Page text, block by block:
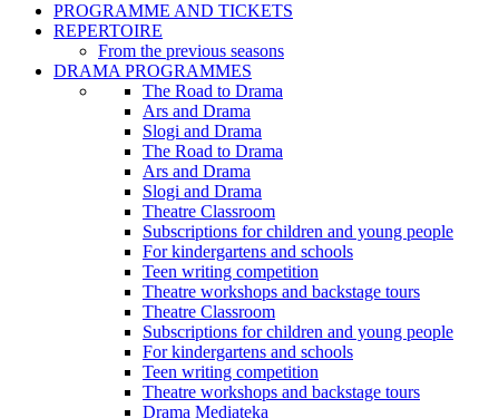
PROGRAMME AND TICKETS
REPERTOIRE
From the previous seasons
DRAMA PROGRAMMES
The Road to Drama
Ars and Drama
Slogi and Drama
The Road to Drama
Ars and Drama
Slogi and Drama
Theatre Classroom
Subscriptions for children and young people
For kindergartens and schools
Teen writing competition
Theatre workshops and backstage tours
Theatre Classroom
Subscriptions for children and young people
For kindergartens and schools
Teen writing competition
Theatre workshops and backstage tours
Drama Mediateka